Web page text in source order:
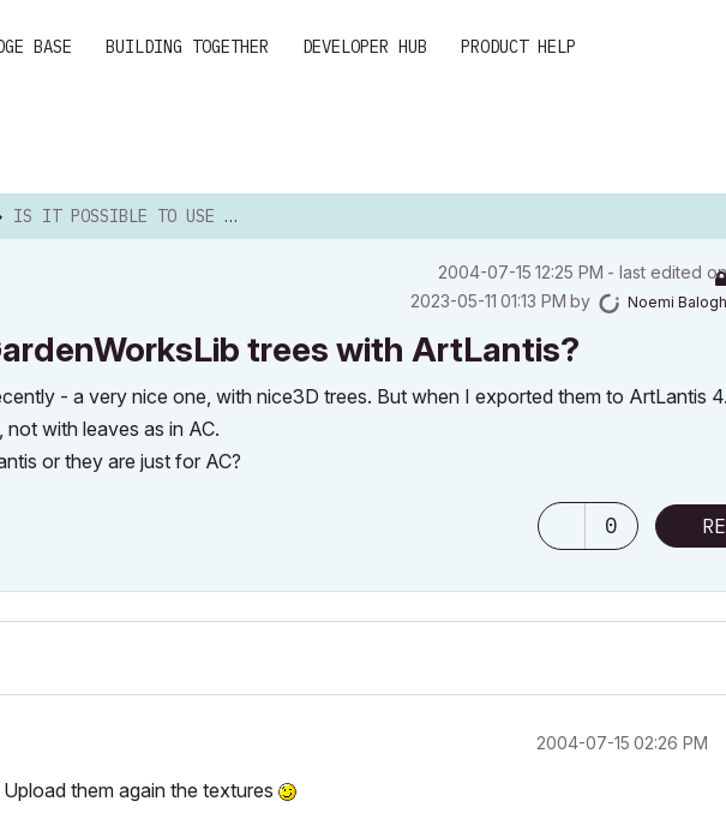
BASE BUILDING TOGETHER DEVELOPER HUB PRODUCT HELP
IS IT POSSIBLE TO USE GARDENWORKSLIB TREES WITH AR...
‎2004-07-15 12:25 PM - last edited on
‎2023-05-11 01:13 PM by Noemi Balogh
trees with ArtLantis?
- a very nice one, with nice3D trees. But when I exported them to ArtLantis
with leaves as in AC.
or they are just for AC?
0
‎2004-07-15 02:26 PM
them again the textures